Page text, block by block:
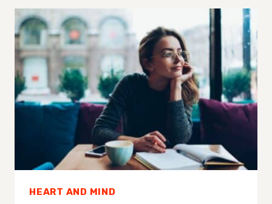
ASLEEP
FASTER:
15
SIMPLE
WAYS
FOR
BETTER
SLEEP
HEART AND MIND